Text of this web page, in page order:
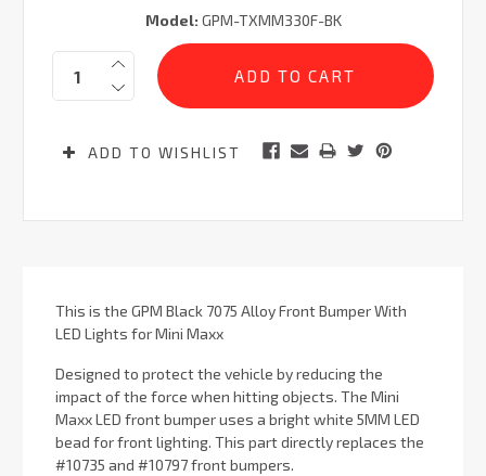
Model: GPM-TXMM330F-BK
Current
Stock:
Quantity:
ADD TO WISHLIST
This is the GPM Black 7075 Alloy Front Bumper With
LED Lights for Mini Maxx
Designed to protect the vehicle by reducing the
impact of the force when hitting objects. The Mini
Maxx LED front bumper uses a bright white 5MM LED
bead for front lighting. This part directly replaces the
#10735 and #10797 front bumpers.